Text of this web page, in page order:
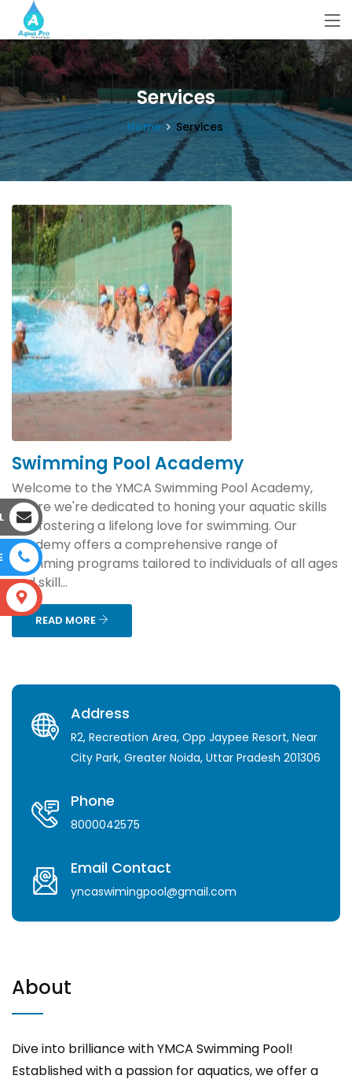
Services
Home Services
Swimming Pool Academy
Welcome to the YMCA Swimming Pool Academy,
where we're dedicated to honing your aquatic skills
and fostering a lifelong love for swimming. Our
academy offers a comprehensive range of
swimming programs tailored to individuals of all ages
and skill...
READ MORE
Address
R2, Recreation Area, Opp Jaypee Resort, Near
City Park, Greater Noida, Uttar Pradesh 201306
Phone
8000042575
Email Contact
yncaswimingpool@gmail.com
About
Dive into brilliance with YMCA Swimming Pool!
Established with a passion for aquatics, we offer a